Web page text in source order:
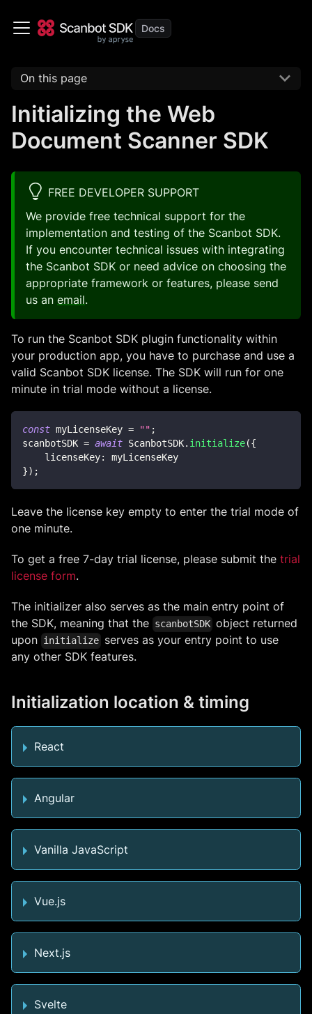
On this page
Initializing the Web
Document Scanner SDK
FREE DEVELOPER SUPPORT
We provide free technical support for the
implementation and testing of the Scanbot SDK.
If you encounter technical issues with integrating
the Scanbot SDK or need advice on choosing the
appropriate framework or features, please send
us an email.
To run the Scanbot SDK plugin functionality within
your production app, you have to purchase and use a
valid Scanbot SDK license. The SDK will run for one
minute in trial mode without a license.
const myLicenseKey = "" ;
scanbotSDK = await ScanbotSDK. initialize({
licenseKey:
myLicenseKey
}) ;
Leave the license key empty to enter the trial mode of
one minute.
To get a free 7-day trial license, please submit the trial
license form.
The initializer also serves as the main entry point of
the SDK, meaning that the scanbotSDK object returned
upon initialize serves as your entry point to use
any other SDK features.
Initialization location & timing
React
Angular
Vanilla JavaScript
Vue.js
Next.js
Svelte